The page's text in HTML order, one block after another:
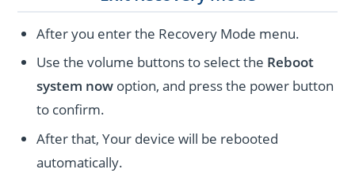
After you enter the Recovery Mode menu.
Use the volume buttons to select the Reboot
system now option, and press the power button
to confirm.
After that, Your device will be rebooted
automatically.